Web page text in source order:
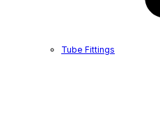
Tube Fittings